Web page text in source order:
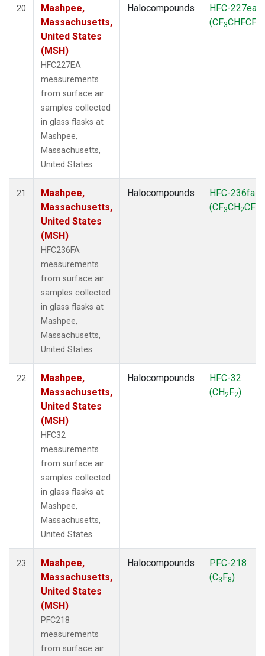
20
Mashpee,
Massachusetts,
United States
(MSH)
HFC227EA
measurements
from surface air
samples collected
in glass flasks at
Mashpee,
Massachusetts,
United States.
Halocompounds
HFC-227ea
(CF3CHFCF
21
Mashpee,
Massachusetts,
United States
(MSH)
HFC236FA
measurements
from surface air
samples collected
in glass flasks at
Mashpee,
Massachusetts,
United States.
Halocompounds
HFC-236fa
(CF3CH2CF
22
Mashpee,
Massachusetts,
United States
(MSH)
HFC32
measurements
from surface air
samples collected
in glass flasks at
Mashpee,
Massachusetts,
United States.
Halocompounds
HFC-32
(CH2F2)
23
Mashpee,
Massachusetts,
United States
(MSH)
PFC218
measurements
from surface air
Halocompounds
PFC-218
(C3F8)